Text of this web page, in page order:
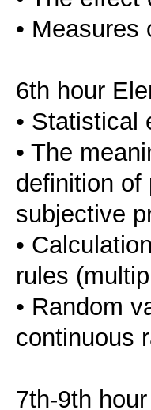
•
6th hour
• Statistical
• The
definition of
subjective
•
rules
• Random
continuous
7th-9th